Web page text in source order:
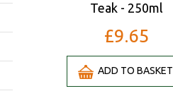
Teak - 250ml
£9.65
ADD TO BASKET